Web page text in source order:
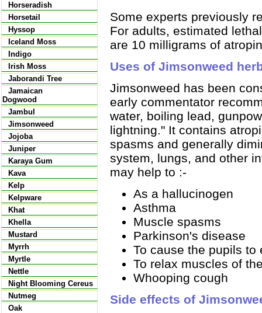
Horseradish
Horsetail
Hyssop
Iceland Moss
Indigo
Irish Moss
Jaborandi Tree
Jamaican
Dogwood
Jambul
Jimsonweed
Jojoba
Juniper
Karaya Gum
Kava
Kelp
Kelpware
Khat
Khella
Mustard
Myrrh
Myrtle
Nettle
Night Blooming Cereus
Nutmeg
Oak
Some experts previously
For adults, estimated
are 10 milligrams of
Uses of Jimsonweed
Jimsonweed has been
early commentator
water, boiling lead,
lightning." It contains
spasms and generally
system, lungs, and other
may help to :-
As a hallucinogen
Asthma
Muscle spasms
Parkinson's disease
To cause the pupils to
To relax muscles of
Whooping cough
Side effects of